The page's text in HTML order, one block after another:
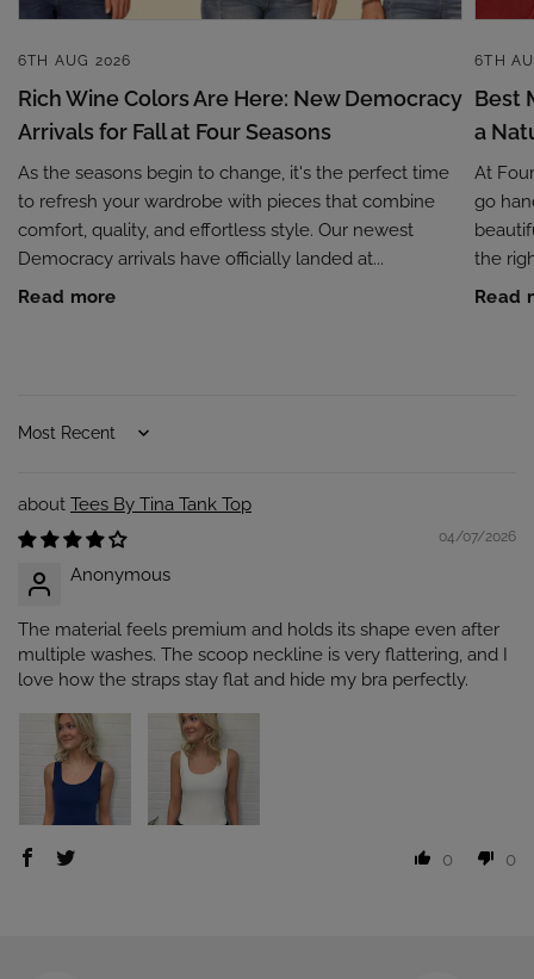
6TH AUG 2026
Rich Wine Colors Are Here: New Democracy
Arrivals for Fall at Four Seasons
As the seasons begin to change, it's the perfect time
to refresh your wardrobe with pieces that combine
comfort, quality, and effortless style. Our newest
Democracy arrivals have officially landed at...
Read more
6TH
Best
a
At
go
the
Read
Sort by
Tees By Tina Tank Top
04/07/2026
Anonymous
The material feels premium and holds its shape even after
multiple washes. The scoop neckline is very flattering, and I
love how the straps stay flat and hide my bra perfectly.
0 0